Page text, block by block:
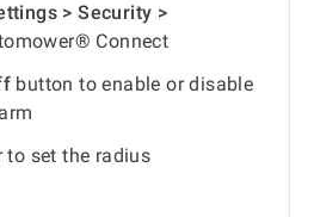
> Security >
Connect
button to enable or disable
to set the radius